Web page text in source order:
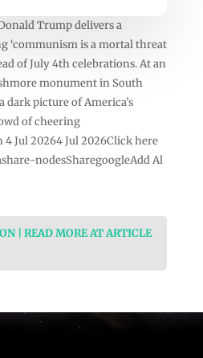
Trump delivers a
‘communism is a mortal threat
of July 4th celebrations. At an
monument in South
dark picture of America’s
of cheering
4 Jul 20264 Jul 2026Click here
nodesSharegoogleAdd Al
| READ MORE AT ARTICLE